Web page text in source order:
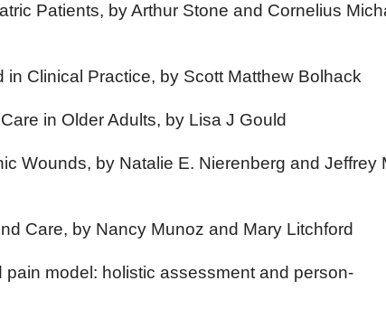
Patients, by Arthur Stone and Cornelius
in Clinical Practice, by Scott Matthew Bolhack
in Older Adults, by Lisa J Gould
Wounds, by Natalie E. Nierenberg and Jeffrey
Care, by Nancy Munoz and Mary Litchford
model: holistic assessment and person-